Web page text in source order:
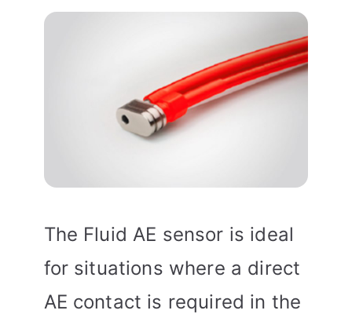
The Fluid AE sensor is ideal
for situations where a direct
AE contact is required in the